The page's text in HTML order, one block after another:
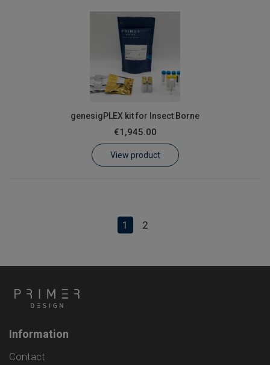
genesigPLEX kit for Insect Borne
€1,945.00
View product
1 2
Information
Contact